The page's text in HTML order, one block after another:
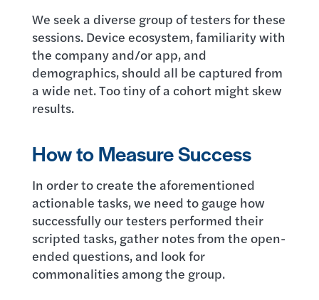
We seek a diverse group of testers for these
sessions. Device ecosystem, familiarity with
the company and/or app, and
demographics, should all be captured from
a wide net. Too tiny of a cohort might skew
results.
How to Measure Success
In order to create the aforementioned
actionable tasks, we need to gauge how
successfully our testers performed their
scripted tasks, gather notes from the open-
ended questions, and look for
commonalities among the group.